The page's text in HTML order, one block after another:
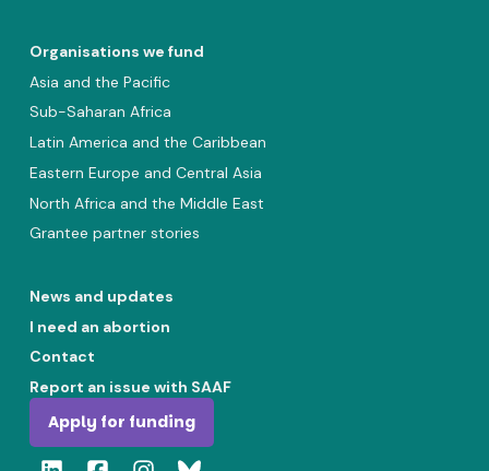
Organisations we fund
Asia and the Pacific
Sub-Saharan Africa
Latin America and the Caribbean
Eastern Europe and Central Asia
North Africa and the Middle East
Grantee partner stories
News and updates
I need an abortion
Contact
Report an issue with SAAF
Apply for funding